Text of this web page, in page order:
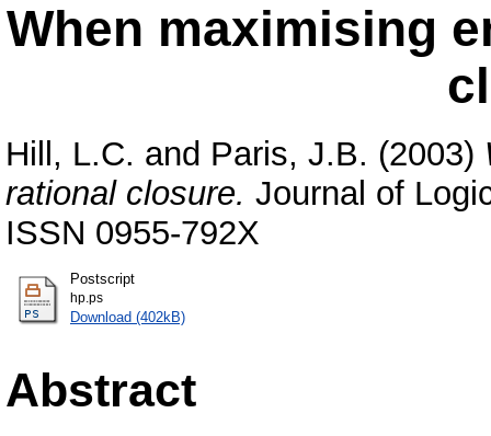
When maximising
Hill, L.C. and Paris, J.B. (2003)
rational closure. Journal of
ISSN 0955-792X
Postscript
hp.ps
Download (402kB)
Abstract